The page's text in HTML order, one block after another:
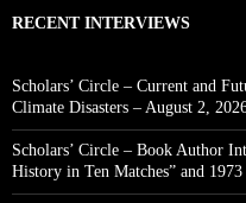
RECENT INTERVIEWS
Scholars’ Circle – Current and
Climate Disasters – August 2,
Scholars’ Circle – Book Author
History in Ten Matches” and